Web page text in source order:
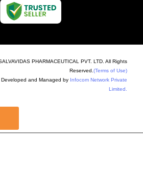
PHARMACEUTICAL PVT. LTD. All Rights
Reserved. (Terms of Use)
Developed and Managed by Infocom Network Private
Limited.